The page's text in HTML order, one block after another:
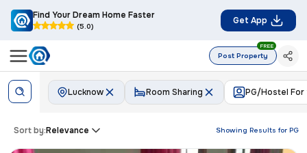
Find Your Dream Home Faster
(5.0)
Get App
Post Property
FREE
Lucknow PG/Hostel For
Room Sharing
Showing Results for PG
Sort by:Relevance